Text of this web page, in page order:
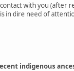
with you (after
in dire need of
indigenous